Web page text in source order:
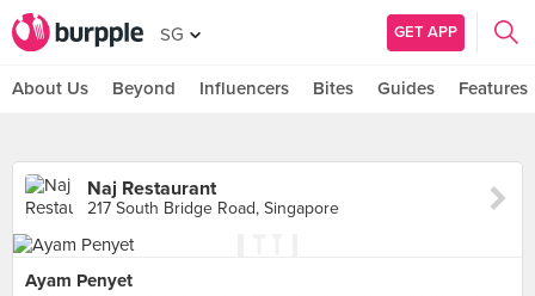
SG GET APP
About Us Beyond Influencers Bites Guides Features
Naj Restaurant
217 South Bridge Road, Singapore
Ayam Penyet